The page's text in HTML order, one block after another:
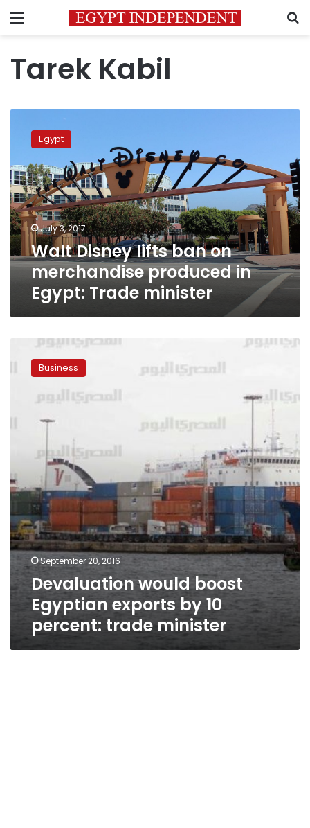
Menu
Tarek Kabil
Disney
on
merchandise
produced
in
Egypt:
Trade
minister
Egypt
July 3, 2017
Walt Disney lifts ban on
merchandise produced in
Egypt: Trade minister
Devaluation
would
boost
exports
by
10
percent:
minister
Business
September 20, 2016
Devaluation would boost
Egyptian exports by 10
percent: trade minister